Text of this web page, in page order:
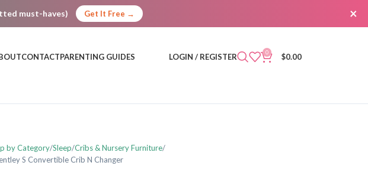
must-haves) Get It Free → ×
CONTACTPARENTING GUIDES LOGIN / REGISTER 0 $0.00
by Category Sleep Cribs & Nursery Furniture
S Convertible Crib N Changer